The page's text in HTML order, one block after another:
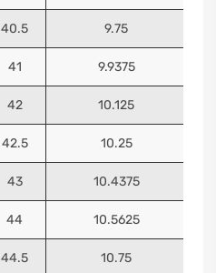
40.5 9.75
41 9.9375
42 10.125
42.5 10.25
43 10.4375
44 10.5625
44.5 10.75